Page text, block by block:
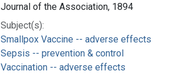
Journal of the Association, 1894
Subject(s):
Smallpox Vaccine -- adverse effects
Sepsis -- prevention & control
Vaccination -- adverse effects